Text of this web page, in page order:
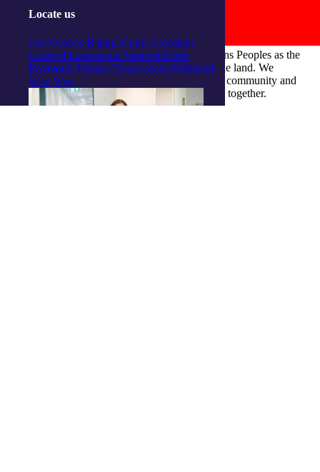
Locate us
Our Centres Ballina Cairns Gorokan
Gosford Launceston Muswellbrook
Raymond Terrace Toowoomba Wallsend
Woy Woy
integratedliving respects and honours First Nations Peoples as the
Traditional Owners and ongoing custodians of the land. We
recognise their continuous connection to culture, community and
Country and commit to building a brighter future together.